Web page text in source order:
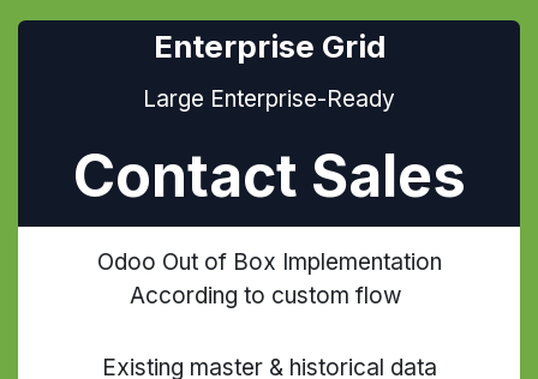
Enterprise Grid
Large Enterprise-Ready
Contact Sales
Odoo Out of Box Implementation
According to custom flow
Existing master & historical data